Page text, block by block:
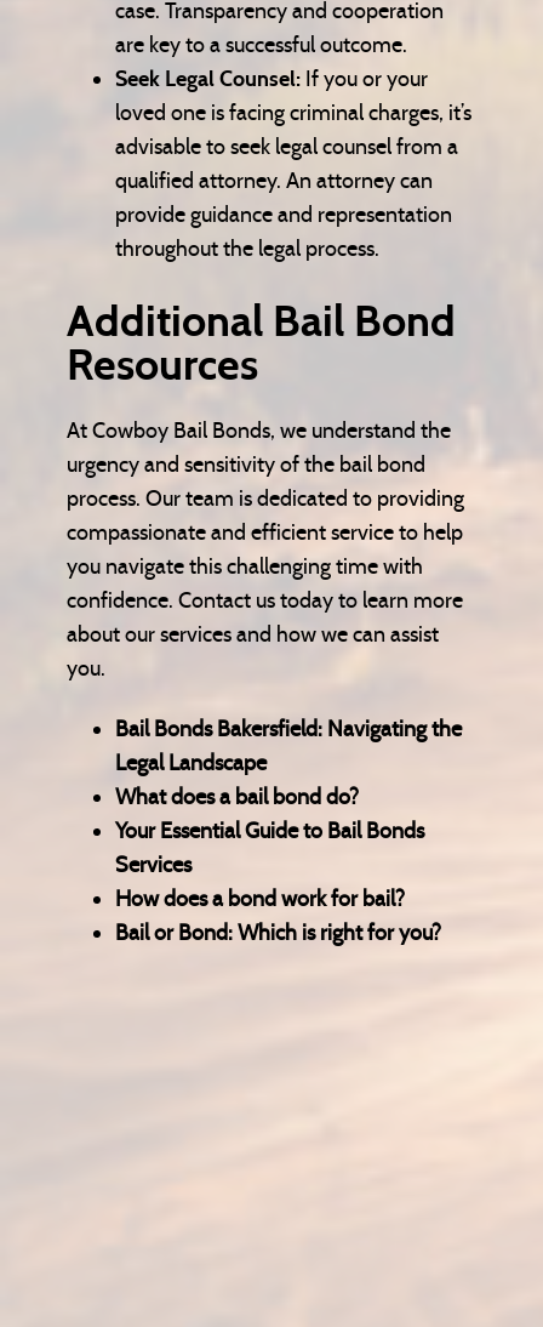
case. Transparency and cooperation
are key to a successful outcome.
Seek Legal Counsel: If you or your
loved one is facing criminal charges, it’s
advisable to seek legal counsel from a
qualified attorney. An attorney can
provide guidance and representation
throughout the legal process.
Additional Bail Bond
Resources
At Cowboy Bail Bonds, we understand the
urgency and sensitivity of the bail bond
process. Our team is dedicated to providing
compassionate and efficient service to help
you navigate this challenging time with
confidence. Contact us today to learn more
about our services and how we can assist
you.
Bail Bonds Bakersfield: Navigating the
Legal Landscape
What does a bail bond do?
Your Essential Guide to Bail Bonds
Services
How does a bond work for bail?
Bail or Bond: Which is right for you?